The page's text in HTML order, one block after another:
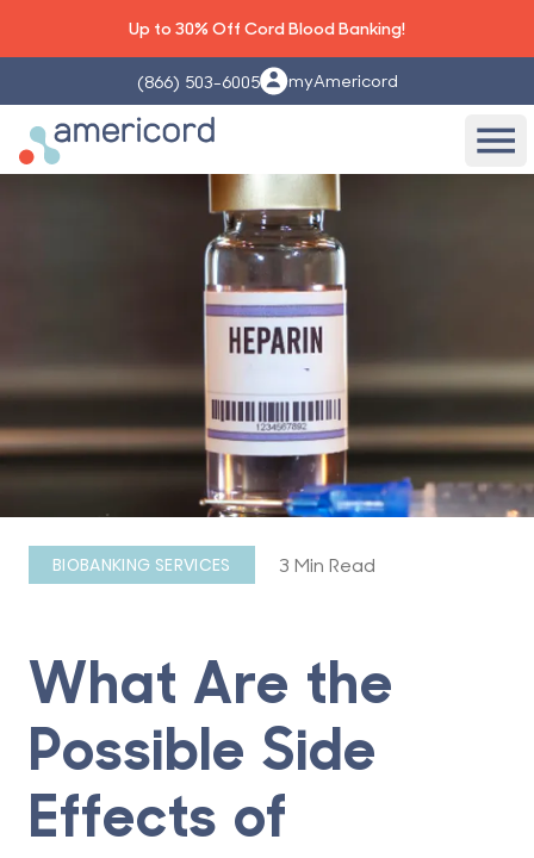
Up to 30% Off Cord Blood Banking!
(866) 503-6005 myAmericord
Americord Blood
BIOBANKING SERVICES 3 Min Read
What Are the
Possible Side
Effects of